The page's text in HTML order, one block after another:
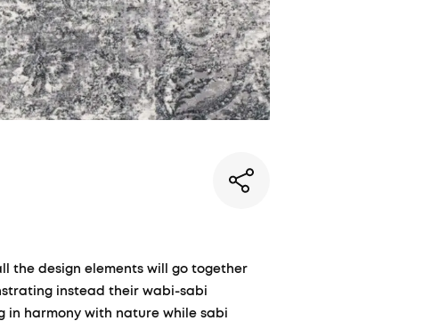
the design elements will go together
instead their wabi-sabi
in harmony with nature while sabi